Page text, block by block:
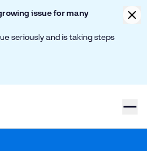
Skip to content
issue for many
seriously and is taking steps
Page